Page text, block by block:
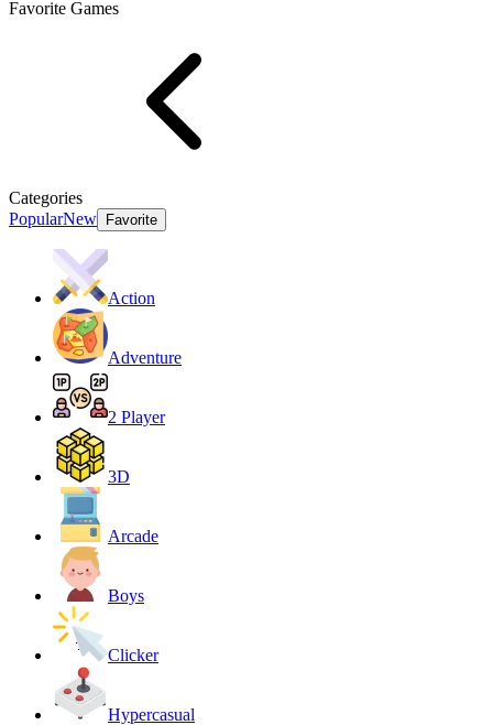
Favorite Games
Categories
PopularNew Favorite
Action
Adventure
2 Player
3D
Arcade
Boys
Clicker
Hypercasual